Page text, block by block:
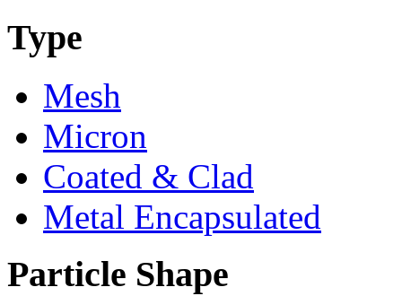
Type
Mesh
Micron
Coated & Clad
Metal Encapsulated
Particle Shape